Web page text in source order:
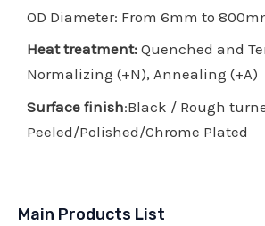
OD Diameter: From 6mm to
Heat treatment: Quenched and
Normalizing (+N), Annealing (+A)
Surface finish:Black / Rough
Peeled/Polished/Chrome Plated
Main Products List